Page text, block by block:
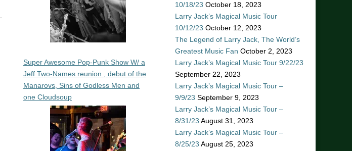
Super Awesome Pop-Punk Show W/ a
Jeff Two-Names reunion , debut of the
Manarovs, Sins of Godless Men and
one Cloudsoup
10/18/23 October 18, 2023
Larry Jack’s Magical Music Tour
10/12/23 October 12, 2023
The Legend of Larry Jack, The World’s
Greatest Music Fan October 2, 2023
Larry Jack’s Magical Music Tour 9/22/23
September 22, 2023
Larry Jack’s Magical Music Tour –
9/9/23 September 9, 2023
Larry Jack’s Magical Music Tour –
8/31/23 August 31, 2023
Larry Jack’s Magical Music Tour –
8/25/23 August 25, 2023